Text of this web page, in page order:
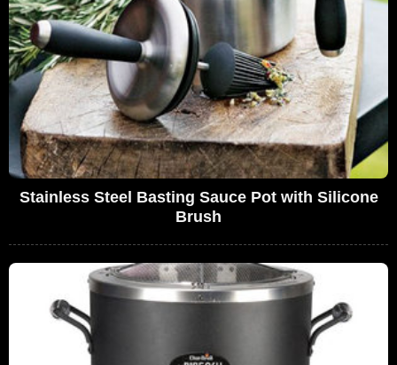
Stainless Steel Basting Sauce Pot with Silicone
Brush